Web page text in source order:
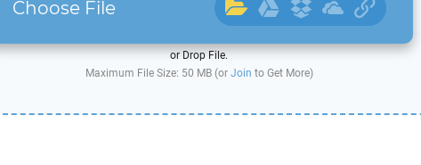
Choose File
or Drop File.
Maximum File Size: 50 MB (or Join to Get More)